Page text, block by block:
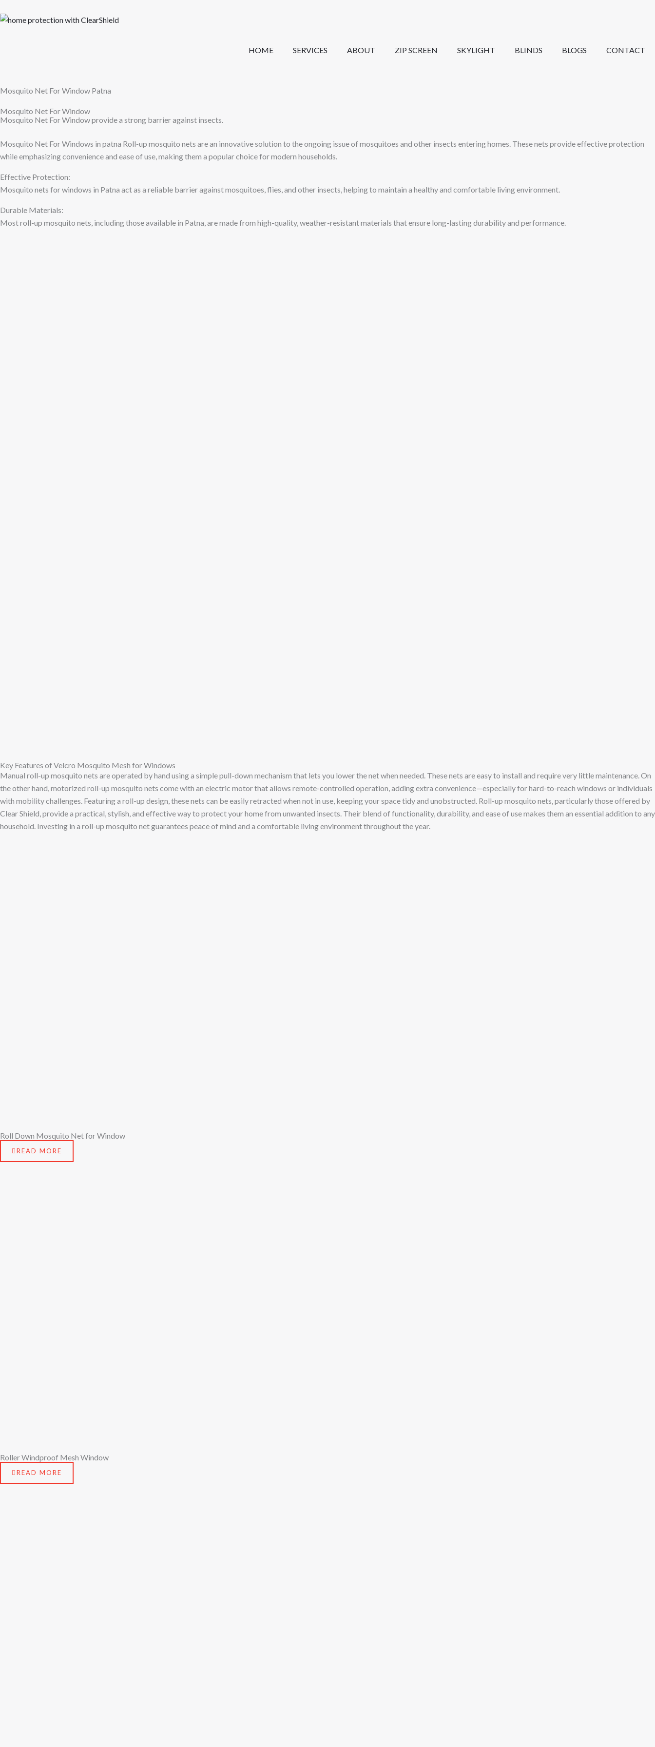
to
HOME SERVICES ABOUT ZIP SCREEN SKYLIGHT BLINDS BLOGS CONTACT
Mosquito Net For Window Patna
Mosquito Net For Window
Mosquito Net For Window provide a strong barrier against insects.
Mosquito Net For Windows in patna Roll-up mosquito nets are an innovative solution to the ongoing issue of mosquitoes and other insects entering homes. These nets provide effective protection
while emphasizing convenience and ease of use, making them a popular choice for modern households.
Effective Protection:
Mosquito nets for windows in Patna act as a reliable barrier against mosquitoes, flies, and other insects, helping to maintain a healthy and comfortable living environment.
Durable Materials:
Most roll-up mosquito nets, including those available in Patna, are made from high-quality, weather-resistant materials that ensure long-lasting durability and performance.
Key Features of Velcro Mosquito Mesh for Windows
Manual roll-up mosquito nets are operated by hand using a simple pull-down mechanism that lets you lower the net when needed. These nets are easy to install and require very little maintenance. On
the other hand, motorized roll-up mosquito nets come with an electric motor that allows remote-controlled operation, adding extra convenience—especially for hard-to-reach windows or individuals
with mobility challenges. Featuring a roll-up design, these nets can be easily retracted when not in use, keeping your space tidy and unobstructed. Roll-up mosquito nets, particularly those offered by
Clear Shield, provide a practical, stylish, and effective way to protect your home from unwanted insects. Their blend of functionality, durability, and ease of use makes them an essential addition to any
household. Investing in a roll-up mosquito net guarantees peace of mind and a comfortable living environment throughout the year.
Roll Down Mosquito Net for Window
READ MORE
Roller Windproof Mesh Window
READ MORE